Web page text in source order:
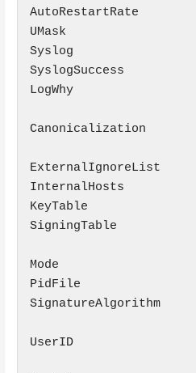
AutoRestartRate
UMask
Syslog
SyslogSuccess
LogWhy
Canonicalization
ExternalIgnoreList
InternalHosts
KeyTable
SigningTable
Mode
PidFile                 /
SignatureAlgorithm
UserID